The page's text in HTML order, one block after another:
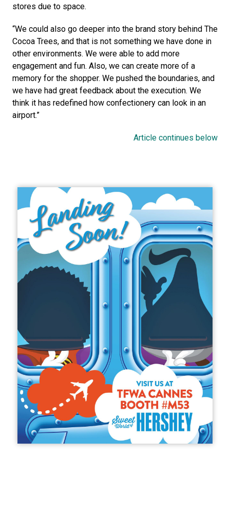
stores due to space.
“We could also go deeper into the brand story behind The
Cocoa Trees, and that is not something we have done in
other environments. We were able to add more
engagement and fun. Also, we can create more of a
memory for the shopper. We pushed the boundaries, and
we have had great feedback about the execution. We
think it has redefined how confectionery can look in an
airport.”
Article continues below